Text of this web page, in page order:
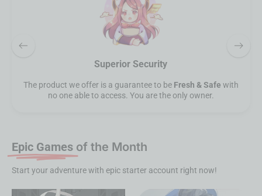
Refined Product
At SetsunaEpic, we are not just simply buy & sell. Our
products & service offers are refined to bring thebest
experiences.
Epic Games of the Month
Start your adventure with epic starter account right now!